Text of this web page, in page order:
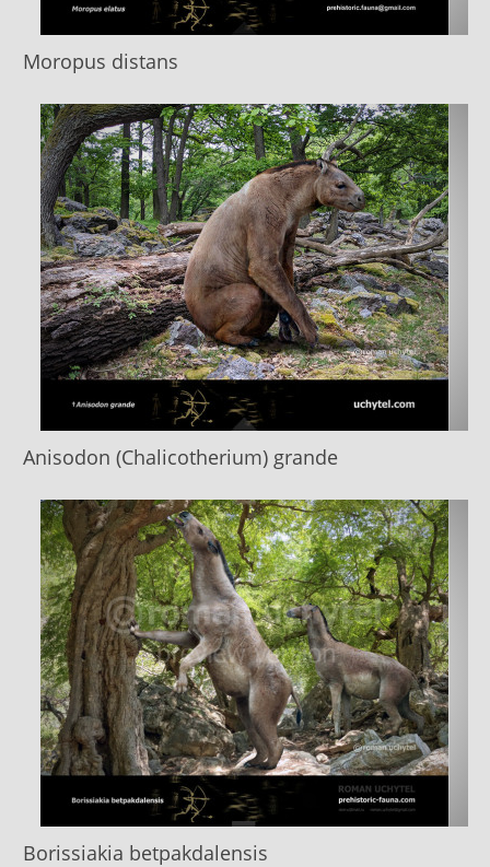
Moropus distans
Anisodon (Chalicotherium) grande
Borissiakia betpakdalensis